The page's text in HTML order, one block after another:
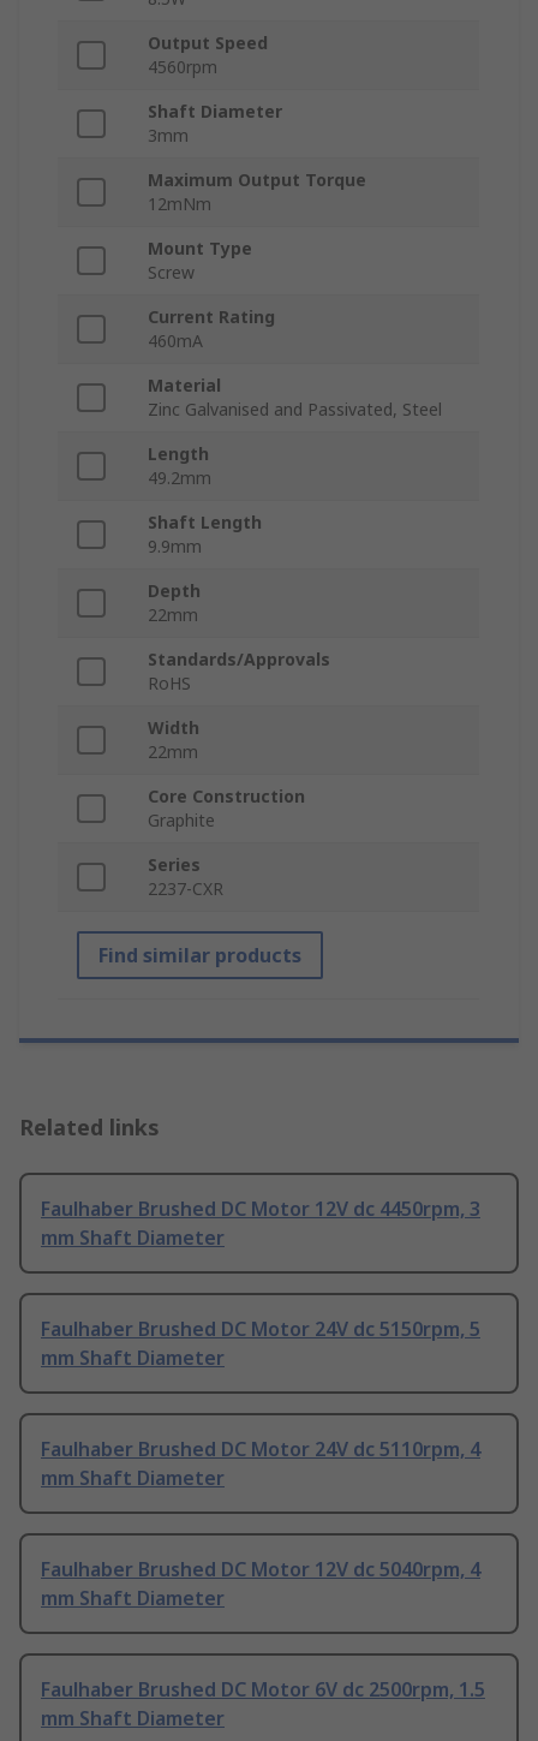
Output Speed
4560rpm
Shaft Diameter
3mm
Maximum Output Torque
12mNm
Mount Type
Screw
Current Rating
460mA
Material
Zinc Galvanised and Passivated, Steel
Length
49.2mm
Shaft Length
9.9mm
Depth
22mm
Standards/Approvals
RoHS
Width
22mm
Core Construction
Graphite
Series
2237-CXR
Find similar products
Related links
Faulhaber Brushed DC Motor 12V dc 4450rpm, 3
mm Shaft Diameter
Faulhaber Brushed DC Motor 24V dc 5150rpm, 5
mm Shaft Diameter
Faulhaber Brushed DC Motor 24V dc 5110rpm, 4
mm Shaft Diameter
Faulhaber Brushed DC Motor 12V dc 5040rpm, 4
mm Shaft Diameter
Faulhaber Brushed DC Motor 6V dc 2500rpm, 1.5
mm Shaft Diameter